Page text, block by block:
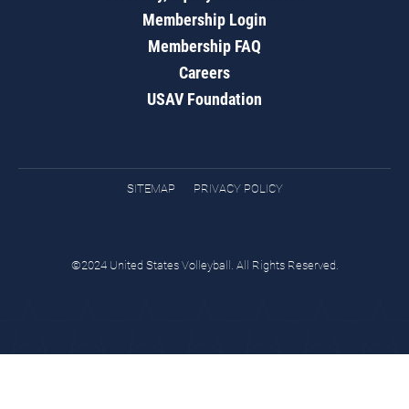
Membership Login
Membership FAQ
Careers
USAV Foundation
SITEMAP PRIVACY POLICY
©2024 United States Volleyball. All Rights Reserved.